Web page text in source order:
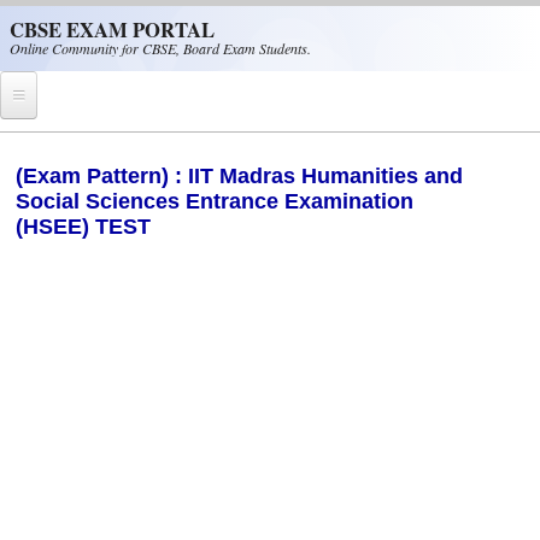
CBSE EXAM PORTAL
Online Community for CBSE, Board Exam Students.
CBSE Helpline
(Exam Pattern) : IIT Madras Humanities and
Social Sciences Entrance Examination
(HSEE) TEST